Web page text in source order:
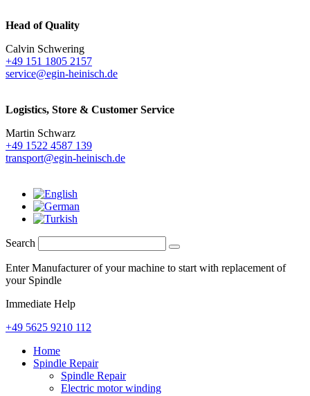
Head of Quality
Calvin Schwering
+49 151 1805 2157
service@egin-heinisch.de
Logistics, Store & Customer Service
Martin Schwarz
+49 1522 4587 139
transport@egin-heinisch.de
Search
Enter Manufacturer of your machine to start with replacement of
your Spindle
Immediate Help
+49 5625 9210 112
Home
Spindle Repair
Spindle Repair
Electric motor winding